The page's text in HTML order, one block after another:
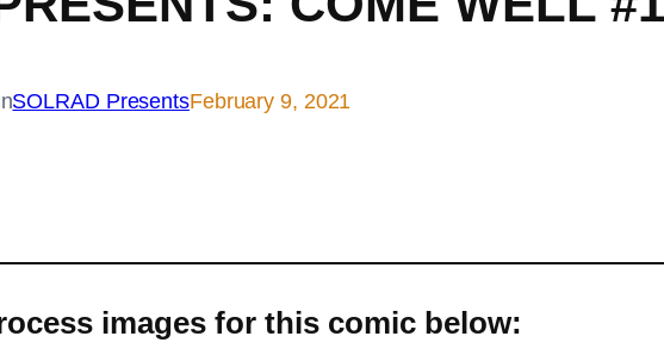
SOLRAD PresentsFebruary 9, 2021
images for this comic below: